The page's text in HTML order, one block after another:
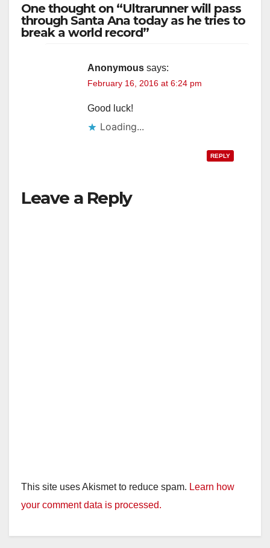
One thought on “Ultrarunner will pass
through Santa Ana today as he tries to
break a world record”
Anonymous says:
February 16, 2016 at 6:24 pm
Good luck!
Loading...
REPLY
Leave a Reply
This site uses Akismet to reduce spam. Learn how
your comment data is processed.